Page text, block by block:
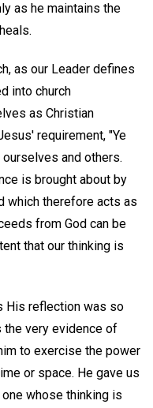
as he maintains the
as our Leader defines
into church
as Christian
requirement, "Ye
and others.
is brought about by
which therefore acts as
from God can be
that our thinking is
His reflection was so
the very evidence of
to exercise the power
or space. He gave us
whose thinking is